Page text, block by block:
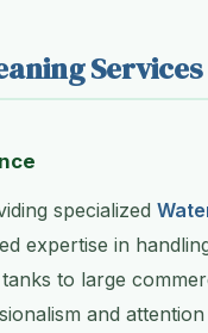
specialized
expertise in
to large
and attention